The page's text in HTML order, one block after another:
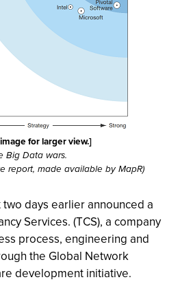
for larger view.]
Big Data wars.
report, made available by MapR)
days earlier announced a
Services. (TCS), a company
process, engineering and
the Global Network
development initiative.